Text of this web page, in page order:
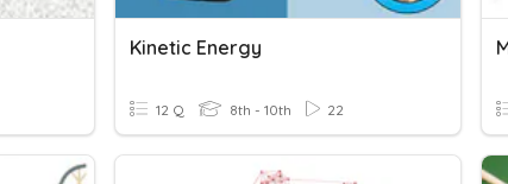
Kinetic Energy
12 Q 8th - 10th 22